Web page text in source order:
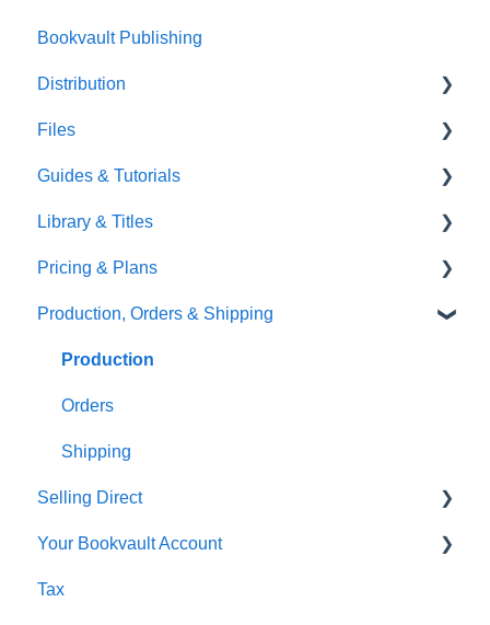
Sprayed Edges
Boxsets & Slipcases
Bookvault Publishing
Distribution
Amazon
TGBBS
FAQ's
Gardners
Files
Font Embedding
Images and Photos
Templates
FAQ's
Guides & Tutorials
Virtual Proof
Library & Titles
FAQ's
Thumbnails
Pricing & Plans
FAQ's
Monthly Plans
Production, Orders & Shipping
Production
Orders
Shipping
Selling Direct
Shopify
Payhip
Your Bookvault Account
FAQ's
Tax